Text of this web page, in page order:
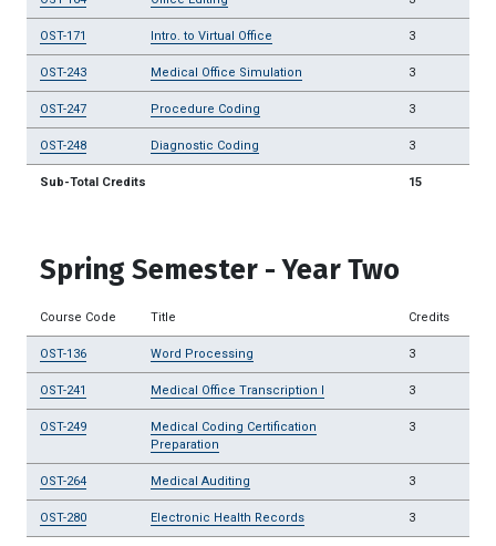
OST-171 Intro. to Virtual Office 3
OST-243 Medical Office Simulation 3
OST-247 Procedure Coding 3
OST-248 Diagnostic Coding 3
Sub-Total Credits 15
Spring Semester - Year Two
Course Code Title Credits
OST-136 Word Processing 3
OST-241 Medical Office Transcription I 3
OST-249
Medical Coding Certification
Preparation
3
OST-264 Medical Auditing 3
OST-280 Electronic Health Records 3